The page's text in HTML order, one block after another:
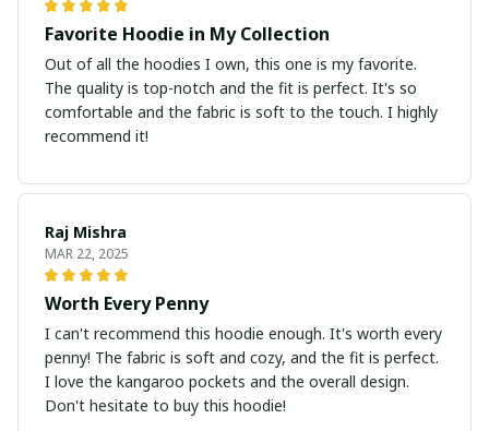
Favorite Hoodie in My Collection
Out of all the hoodies I own, this one is my favorite.
The quality is top-notch and the fit is perfect. It's so
comfortable and the fabric is soft to the touch. I highly
recommend it!
Raj Mishra
MAR 22, 2025
Worth Every Penny
I can't recommend this hoodie enough. It's worth every
penny! The fabric is soft and cozy, and the fit is perfect.
I love the kangaroo pockets and the overall design.
Don't hesitate to buy this hoodie!